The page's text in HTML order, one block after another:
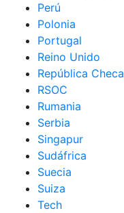
Perú
Polonia
Portugal
Reino Unido
República Checa
RSOC
Rumania
Serbia
Singapur
Sudáfrica
Suecia
Suiza
Tech